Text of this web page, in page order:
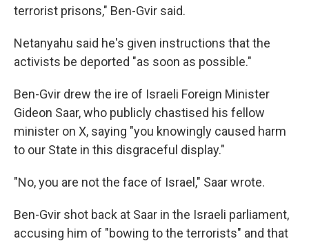
terrorist prisons," Ben-Gvir said.
Netanyahu said he's given instructions that the
activists be deported "as soon as possible."
Ben-Gvir drew the ire of Israeli Foreign Minister
Gideon Saar, who publicly chastised his fellow
minister on X, saying "you knowingly caused harm
to our State in this disgraceful display."
"No, you are not the face of Israel," Saar wrote.
Ben-Gvir shot back at Saar in the Israeli parliament,
accusing him of "bowing to the terrorists" and that